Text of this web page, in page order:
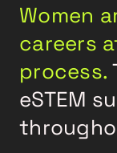
Women
careers
process.
eSTEM